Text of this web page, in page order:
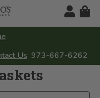
Us 973-667-6262